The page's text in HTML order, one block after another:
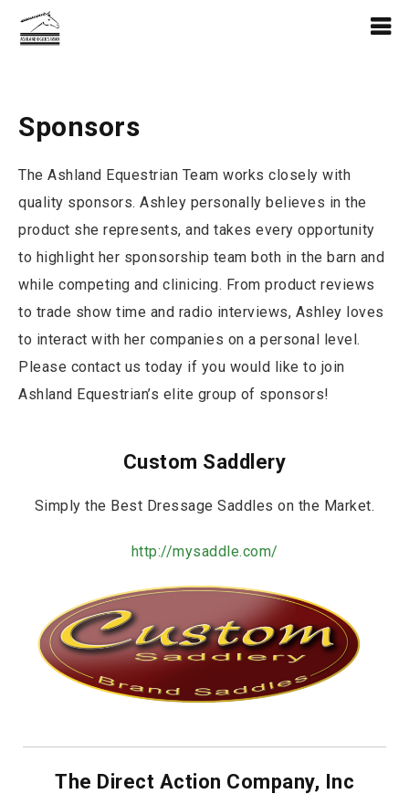
Sponsors
The Ashland Equestrian Team works closely with
quality sponsors. Ashley personally believes in the
product she represents, and takes every opportunity
to highlight her sponsorship team both in the barn and
while competing and clinicing. From product reviews
to trade show time and radio interviews, Ashley loves
to interact with her companies on a personal level.
Please contact us today if you would like to join
Ashland Equestrian’s elite group of sponsors!
Custom Saddlery
Simply the Best Dressage Saddles on the Market.
http://mysaddle.com/
The Direct Action Company, Inc